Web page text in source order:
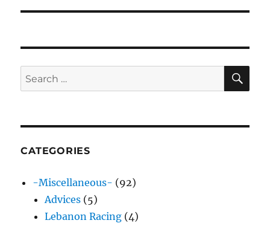
Search
for:
CATEGORIES
-Miscellaneous- (92)
Advices (5)
Lebanon Racing (4)